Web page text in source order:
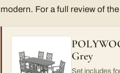
modern. For a full review of
Grey
Set includes